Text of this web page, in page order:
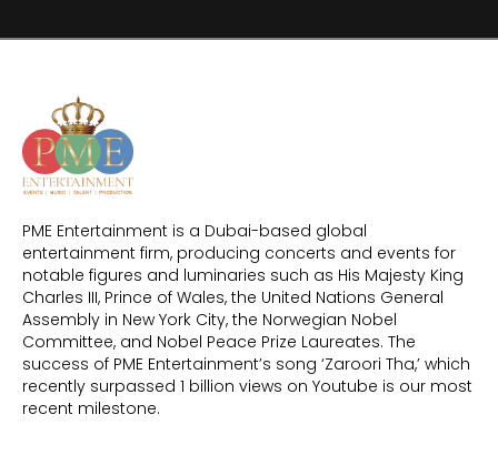
PME Entertainment is a Dubai-based global
entertainment firm, producing concerts and events for
notable figures and luminaries such as His Majesty King
Charles III, Prince of Wales, the United Nations General
Assembly in New York City, the Norwegian Nobel
Committee, and Nobel Peace Prize Laureates. The
success of PME Entertainment’s song ‘Zaroori Tha,’ which
recently surpassed 1 billion views on Youtube is our most
recent milestone.